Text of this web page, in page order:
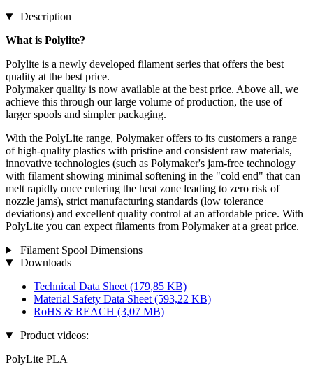
Description
What is Polylite?
Polylite is a newly developed filament series that offers the best
quality at the best price.
Polymaker quality is now available at the best price. Above all, we
achieve this through our large volume of production, the use of
larger spools and simpler packaging.
With the PolyLite range, Polymaker offers to its customers a range
of high-quality plastics with pristine and consistent raw materials,
innovative technologies (such as Polymaker's jam-free technology
with filament showing minimal softening in the "cold end" that can
melt rapidly once entering the heat zone leading to zero risk of
nozzle jams), strict manufacturing standards (low tolerance
deviations) and excellent quality control at an affordable price. With
PolyLite you can expect filaments from Polymaker at a great price.
Filament Spool Dimensions
Downloads
Technical Data Sheet (179,85 KB)
Material Safety Data Sheet (593,22 KB)
RoHS & REACH (3,07 MB)
Product videos:
PolyLite PLA